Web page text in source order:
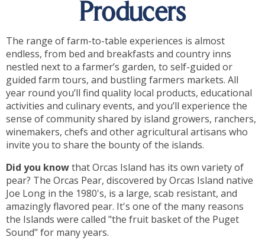
Producers
The range of farm-to-table experiences is almost
endless, from bed and breakfasts and country inns
nestled next to a farmer’s garden, to self-guided or
guided farm tours, and bustling farmers markets. All
year round you’ll find quality local products, educational
activities and culinary events, and you’ll experience the
sense of community shared by island growers, ranchers,
winemakers, chefs and other agricultural artisans who
invite you to share the bounty of the islands.
Did you knowthat Orcas Island has its own variety of
pear? The Orcas Pear, discovered by Orcas Island native
Joe Long in the 1980's, is a large, scab resistant, and
amazingly flavored pear. It's one of the many reasons
the Islands were called "the fruit basket of the Puget
Sound" for many years.